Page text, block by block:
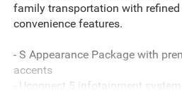
family transportation with
convenience features.
- S Appearance Package with
accents
- Uconnect 5 infotainment